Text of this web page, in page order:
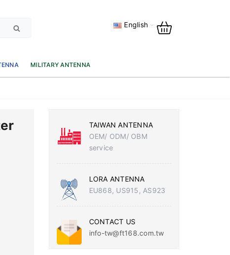
English
MILITARY ANTENNA
TAIWAN ANTENNA
OEM/ ODM/ OBM
service
LORA ANTENNA
EU868, US915, AS923
CONTACT US
info-tw@ft168.com.tw